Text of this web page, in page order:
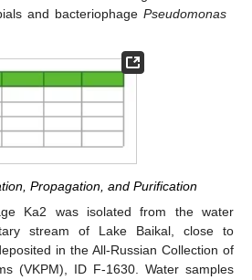
and bacteriophage Pseudomonas
Propagation, and Purification
Ka2 was isolated from the water
stream of Lake Baikal, close to
in the All-Russian Collection of
(VKPM), ID F-1630. Water samples